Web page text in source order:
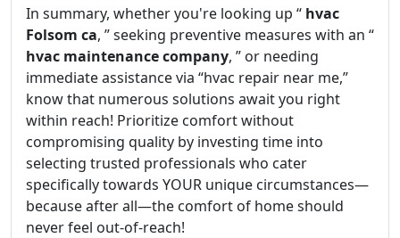
In summary, whether you're looking up “ hvac
Folsom ca, ” seeking preventive measures with an “
hvac maintenance company, ” or needing
immediate assistance via “hvac repair near me,”
know that numerous solutions await you right
within reach! Prioritize comfort without
compromising quality by investing time into
selecting trusted professionals who cater
specifically towards YOUR unique circumstances—
because after all—the comfort of home should
never feel out-of-reach!